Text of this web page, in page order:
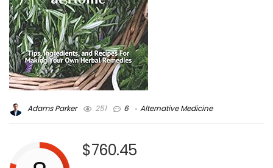
Adams Parker 251 6 Alternative Medicine
$760.45